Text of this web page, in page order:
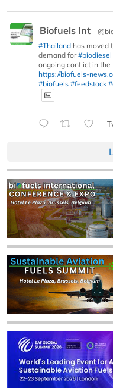
Biofuels Int
#Thailand has moved
demand for#biodiesel
ongoing conflict in the
https://biofuels-
#biofuels #feedstock